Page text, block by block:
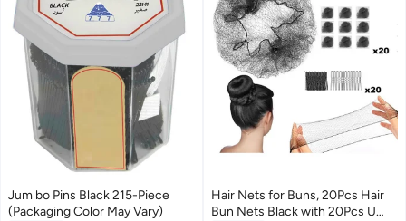
Jum bo Pins Black 215-Piece
(Packaging Color May Vary)
Hair Nets for Buns, 20Pcs Hair
Bun Nets Black with 20Pcs U